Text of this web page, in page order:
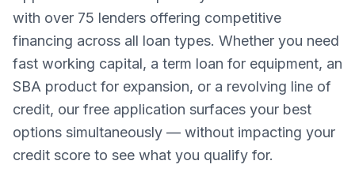
with over 75 lenders offering competitive
financing across all loan types. Whether you need
fast working capital, a term loan for equipment, an
SBA product for expansion, or a revolving line of
credit, our free application surfaces your best
options simultaneously — without impacting your
credit score to see what you qualify for.